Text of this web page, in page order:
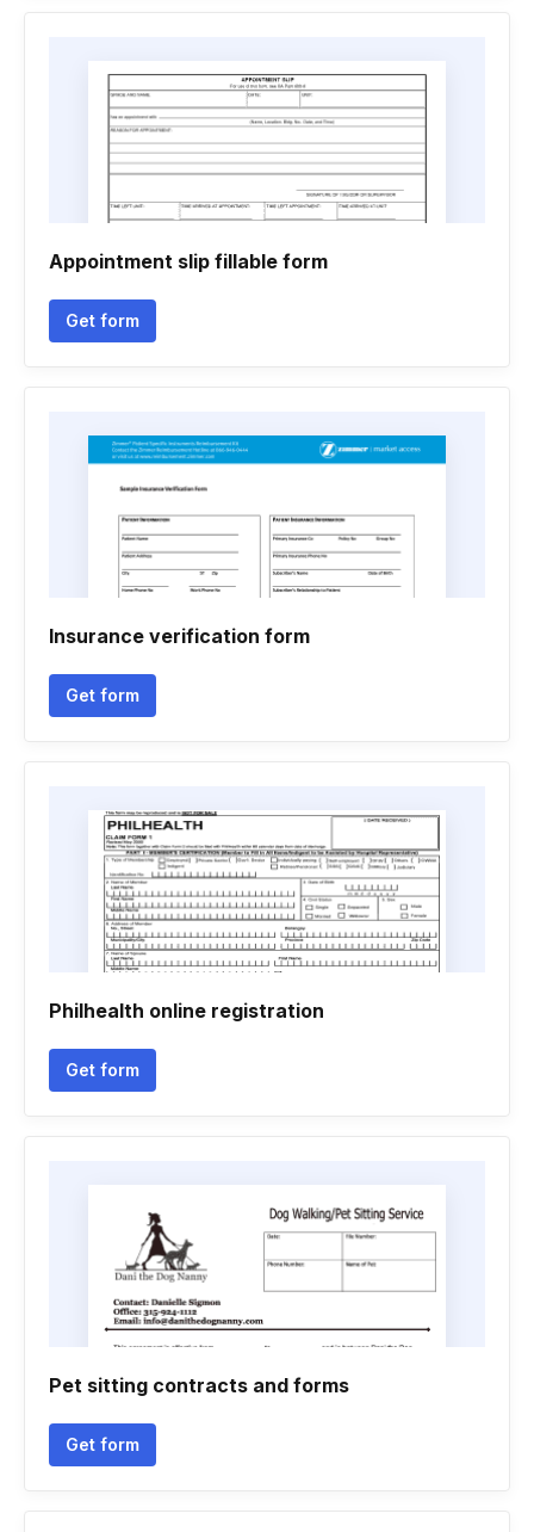
Appointment slip fillable form
Get form
Insurance verification form
Get form
Philhealth online registration
Get form
Pet sitting contracts and forms
Get form